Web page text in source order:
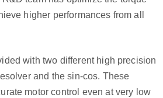
higher performances from all
with two different high precision
and the sin-cos. These
motor control even at very low